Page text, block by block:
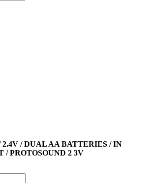
/ DUAL AA BATTERIES / IN
/ PROTOSOUND 2 3V